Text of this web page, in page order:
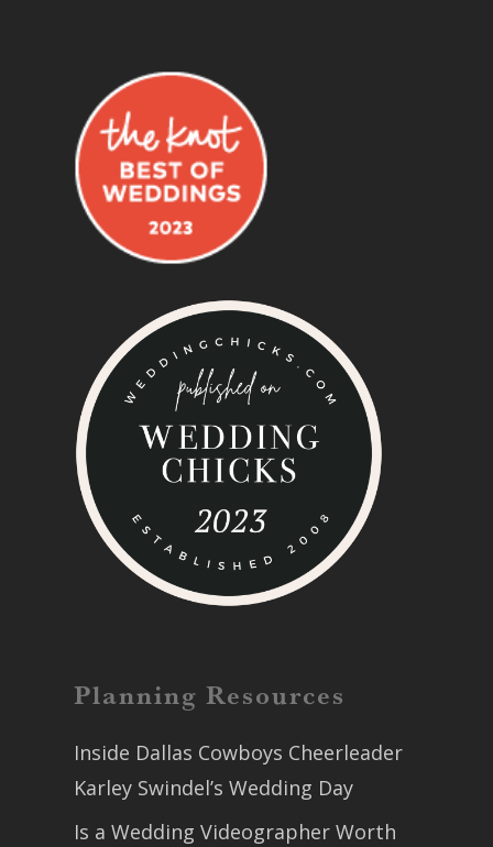
Planning Resources
Inside Dallas Cowboys Cheerleader
Karley Swindel’s Wedding Day
Is a Wedding Videographer Worth